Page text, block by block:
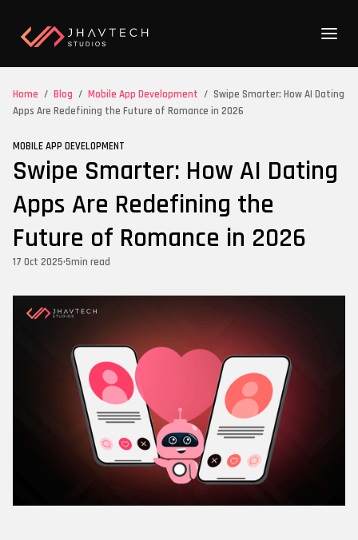
Home / Blog / Mobile App Development / Swipe Smarter: How AI Dating
Apps Are Redefining the Future of Romance in 2026
MOBILE APP DEVELOPMENT
Swipe Smarter: How AI Dating
Apps Are Redefining the
Future of Romance in 2026
17 Oct 2025•5min read